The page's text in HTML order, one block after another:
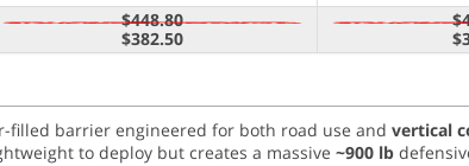
$448.80
$382.50
filled barrier engineered for both road use and vertical
to deploy but creates a massive ~900 lb